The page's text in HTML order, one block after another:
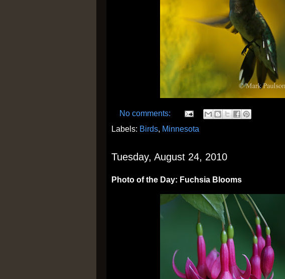
No comments:
Labels: Birds, Minnesota
Tuesday, August 24, 2010
Photo of the Day: Fuchsia Blooms